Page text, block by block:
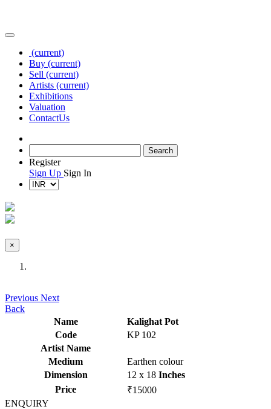
(current)
Buy (current)
Sell (current)
Artists (current)
Exhibitions
Valuation
ContactUs
Register
Sign Up Sign In
×
Previous Next
Back
Name
Kalighat Pot
Code
KP 102
Artist Name
Medium
Earthen colour
Dimension
12 x 18 Inches
Price
₹15000
ENQUIRY